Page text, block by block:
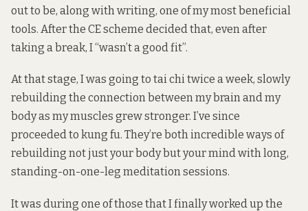
out to be, along with writing, one of my most beneficial
tools. After the CE scheme decided that, even after
taking a break, I “wasn’t a good fit”.
At that stage, I was going to tai chi twice a week, slowly
rebuilding the connection between my brain and my
body as my muscles grew stronger. I’ve since
proceeded to kung fu. They’re both incredible ways of
rebuilding not just your body but your mind with long,
standing-on-one-leg meditation sessions.
It was during one of those that I finally worked up the